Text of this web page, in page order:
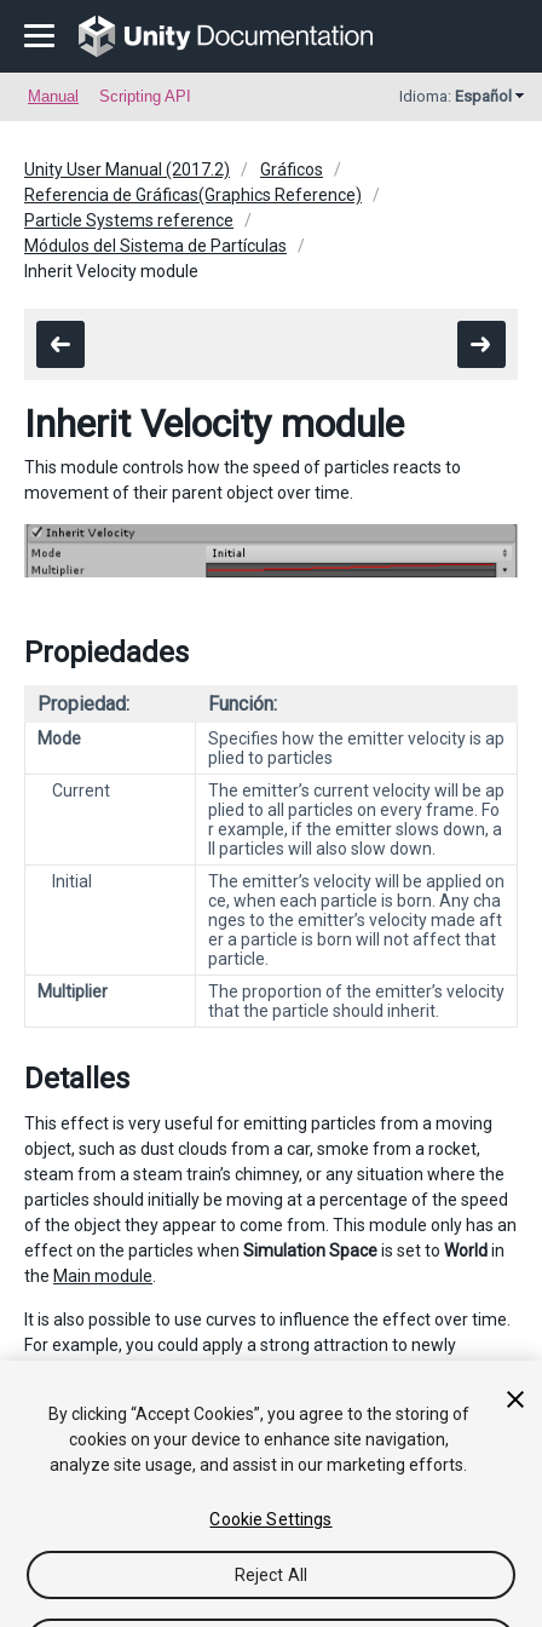
Manual Scripting API Idioma: Español
Unity User Manual (2017.2)
Gráficos
Referencia de Gráficas(Graphics Reference)
Particle Systems reference
Módulos del Sistema de Partículas
Inherit Velocity module
Inherit Velocity module
This module controls how the speed of particles reacts to
movement of their parent object over time.
Propiedades
Propiedad: Función:
Mode
Specifies how the emitter velocity is ap
plied to particles
Current
The emitter’s current velocity will be ap
plied to all particles on every frame. Fo
r example, if the emitter slows down, a
ll particles will also slow down.
Initial
The emitter’s velocity will be applied on
ce, when each particle is born. Any cha
nges to the emitter’s velocity made aft
er a particle is born will not affect that
particle.
Multiplier
The proportion of the emitter’s velocity
that the particle should inherit.
Detalles
This effect is very useful for emitting particles from a moving
object, such as dust clouds from a car, smoke from a rocket,
steam from a steam train’s chimney, or any situation where the
particles should initially be moving at a percentage of the speed
of the object they appear to come from. This module only has an
effect on the particles when Simulation Spaceis set to Worldin
the Main module
It is also possible to use curves to influence the effect over time.
For example, you could apply a strong attraction to newly
and stop following the train it was emitted from.
By clicking “Accept Cookies”, you agree to the storing of
cookies on your device to enhance site navigation,
analyze site usage, and assist in our marketing efforts.
Cookie Settings
Reject All